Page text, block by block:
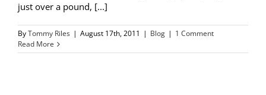
just over a pound, [...]
ByTommy Riles | August 17th, 2011 | Blog | 1 Comment
Read More